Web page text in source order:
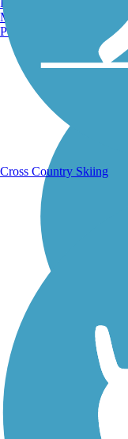
Running Trails
Walking Trails
Manchester, NH
Portland, ME
Cross Country Skiing